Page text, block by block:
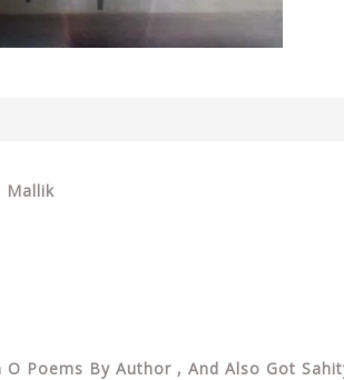
Mallik
Poems By Author , And Also Got